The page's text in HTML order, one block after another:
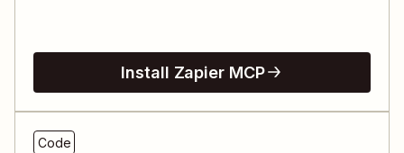
Install Zapier MCP
Code